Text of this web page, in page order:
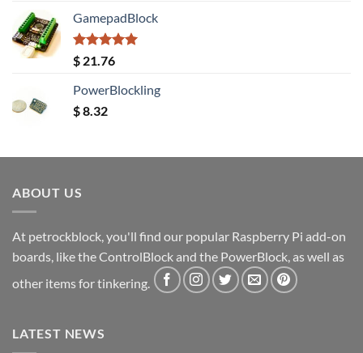
GamepadBlock
Rated5.00
out of 5
$ 21.76
PowerBlockling
$8.32
ABOUT US
At petrockblock, you'll find our popular Raspberry Pi add-on
boards, like the ControlBlock and the PowerBlock, as well as
other items for tinkering.
LATEST NEWS